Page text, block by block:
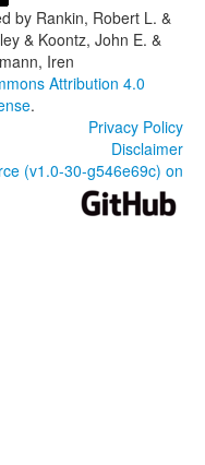
by Rankin, Robert L. &
& Koontz, John E. &
Iren
Attribution 4.0
.
Privacy Policy
Disclaimer
(v1.0-30-g546e69c) on